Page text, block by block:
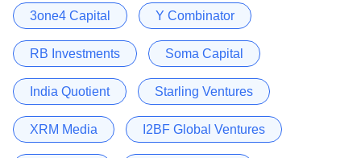
3one4 Capital Y Combinator
RB Investments Soma Capital
India Quotient Starling Ventures
XRM Media I2BF Global Ventures